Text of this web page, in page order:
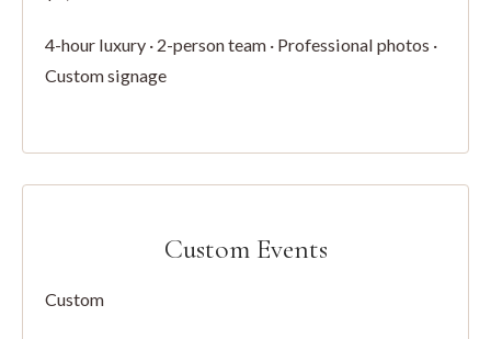
4-hour luxury · 2-person team · Professional photos ·
Custom signage
Custom Events
Custom